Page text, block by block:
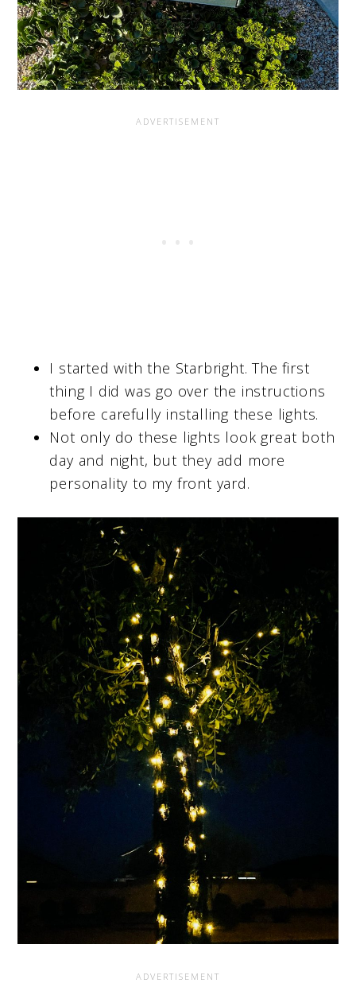
I started with the Starbright. The first
thing I did was go over the instructions
before carefully installing these lights.
Not only do these lights look great both
day and night, but they add more
personality to my front yard.